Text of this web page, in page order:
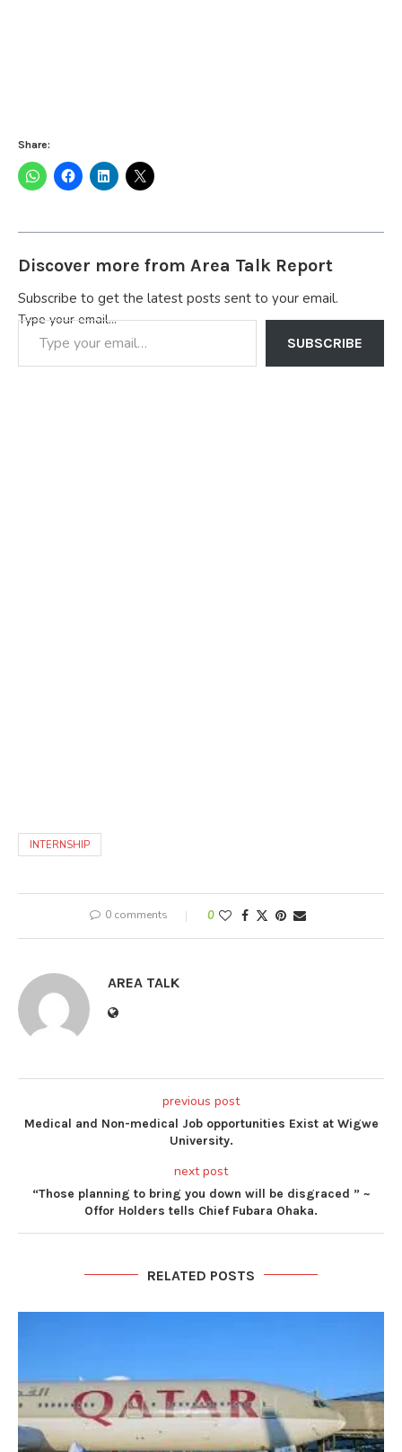
Share:
Discover more from Area Talk Report
Subscribe to get the latest posts sent to your email.
Type your email…
SUBSCRIBE
INTERNSHIP
0 comments 0
AREA TALK
previous post
Medical and Non-medical Job opportunities Exist at Wigwe
University.
next post
“Those planning to bring you down will be disgraced ” ~
Offor Holders tells Chief Fubara Ohaka.
RELATED POSTS